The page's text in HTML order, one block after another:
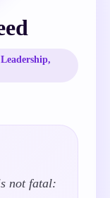
not fatal: